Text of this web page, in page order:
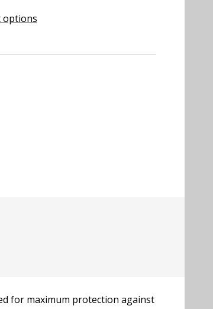
options
for maximum protection against